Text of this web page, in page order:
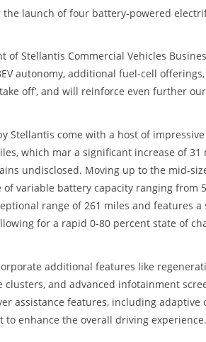
launch of four battery-powered
of Stellantis Commercial Vehicles
autonomy, additional fuel-cell
off’, and will reinforce even further
Stellantis come with a host of impressive
which mar a significant increase of
undisclosed. Moving up to the mid-
variable battery capacity ranging from
range of 261 miles and features
for a rapid 0-80 percent state of
additional features like
and advanced infotainment
assistance features, including
to enhance the overall driving experience.